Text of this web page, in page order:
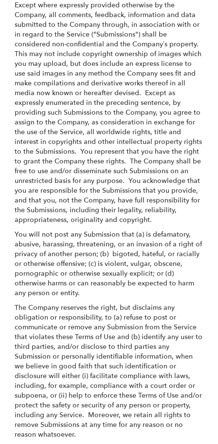
Except where expressly provided otherwise by the
Company, all comments, feedback, information and data
submitted to the Company through, in association with or
in regard to the Service ("Submissions") shall be
considered non-confidential and the Company’s property.
This may not include copyright ownership of images which
you may upload, but does include an express license to
use said images in any method the Company sees fit and
make compilations and derivative works thereof in all
media now known or hereafter devised. Except as
expressly enumerated in the preceding sentence, by
providing such Submissions to the Company, you agree to
assign to the Company, as consideration in exchange for
the use of the Service, all worldwide rights, title and
interest in copyrights and other intellectual property rights
to the Submissions. You represent that you have the right
to grant the Company these rights. The Company shall be
free to use and/or disseminate such Submissions on an
unrestricted basis for any purpose. You acknowledge that
you are responsible for the Submissions that you provide,
and that you, not the Company, have full responsibility for
the Submissions, including their legality, reliability,
appropriateness, originality and copyright.
You will not post any Submission that (a) is defamatory,
abusive, harassing, threatening, or an invasion of a right of
privacy of another person; (b) bigoted, hateful, or racially
or otherwise offensive; (c) is violent, vulgar, obscene,
pornographic or otherwise sexually explicit; or (d)
otherwise harms or can reasonably be expected to harm
any person or entity.
The Company reserves the right, but disclaims any
obligation or responsibility, to (a) refuse to post or
communicate or remove any Submission from the Service
that violates these Terms of Use and (b) identify any user to
third parties, and/or disclose to third parties any
Submission or personally identifiable information, when
we believe in good faith that such identification or
disclosure will either (i) facilitate compliance with laws,
including, for example, compliance with a court order or
subpoena, or (ii) help to enforce these Terms of Use and/or
protect the safety or security of any person or property,
including any Service. Moreover, we retain all rights to
remove Submissions at any time for any reason or no
reason whatsoever.